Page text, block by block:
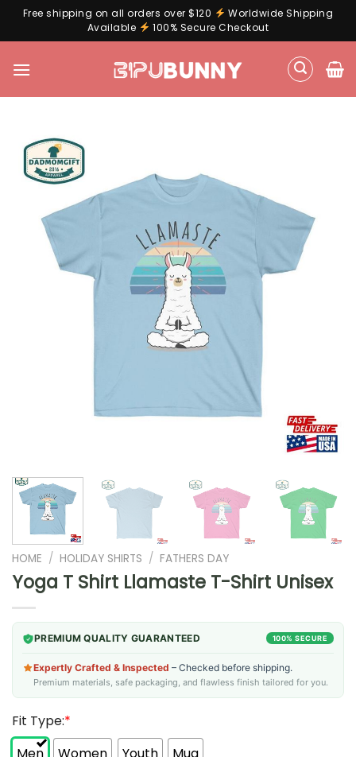
Free shipping on all orders over $120
Worldwide Shipping
Available
100% Secure Checkout
HOME / HOLIDAY SHIRTS / FATHERS DAY
Yoga T Shirt Llamaste T-Shirt Unisex
PREMIUM QUALITY GUARANTEED 100% SECURE
Expertly Crafted & Inspected – Checked before shipping.
Premium materials, safe packaging, and flawless finish tailored for you.
Fit Type:*
Men
Women Youth
Mug